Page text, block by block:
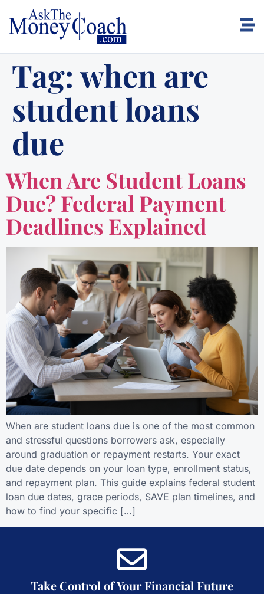
Tag:when are
student loans
due
When Are Student Loans
Due? Federal Payment
Deadlines Explained
When are student loans due is one of the most common
and stressful questions borrowers ask, especially
around graduation or repayment restarts. Your exact
due date depends on your loan type, enrollment status,
and repayment plan. This guide explains federal student
loan due dates, grace periods, SAVE plan timelines, and
how to find your specific […]
Take Control of Your Financial Future